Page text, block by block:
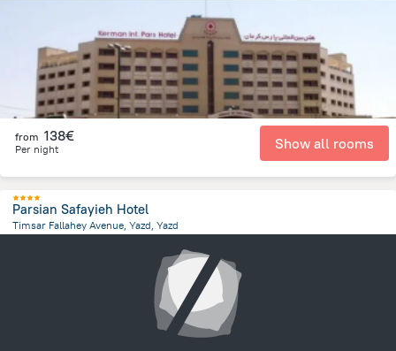
from 138€
Per night Show all rooms
Parsian Safayieh Hotel
Timsar Fallahey Avenue, Yazd, Yazd